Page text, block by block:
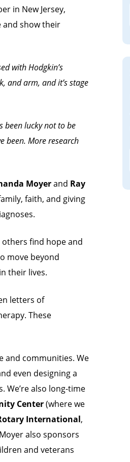
in New Jersey,
and show their
with Hodgkin’s
and arm, and it’s stage
been lucky not to be
been. More research
Moyerand Ray
faith, and giving
others find hope and
move beyond
their lives.
letters of
These
and communities. We
even designing a
We’re also long-time
Center(where we
International,
also sponsors
and veterans